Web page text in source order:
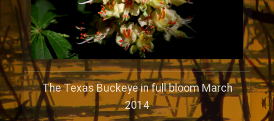
The Texas Buckeye in full bloom March
2014